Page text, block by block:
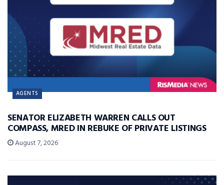
AGENTS
SENATOR ELIZABETH WARREN CALLS OUT
COMPASS, MRED IN REBUKE OF PRIVATE LISTINGS
August 7, 2026